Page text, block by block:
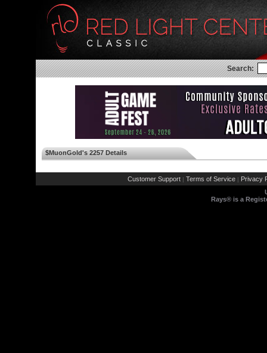
Search:
$MuonGold's 2257 Details
Customer Support | Terms of Service | Privacy
Rays® is a